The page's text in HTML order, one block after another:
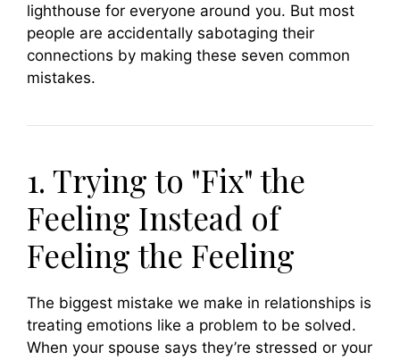
lighthouse for everyone around you. But most
people are accidentally sabotaging their
connections by making these seven common
mistakes.
1. Trying to "Fix" the
Feeling Instead of
Feeling the Feeling
The biggest mistake we make in relationships is
treating emotions like a problem to be solved.
When your spouse says they’re stressed or your